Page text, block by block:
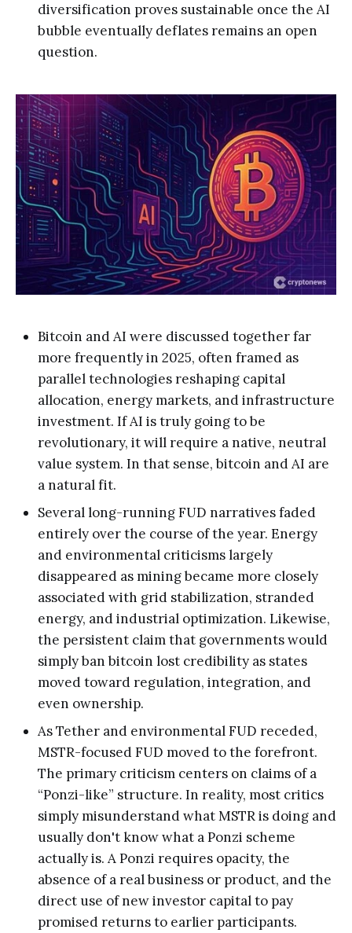
diversification proves sustainable once the AI
bubble eventually deflates remains an open
question.
Bitcoin and AI were discussed together far
more frequently in 2025, often framed as
parallel technologies reshaping capital
allocation, energy markets, and infrastructure
investment. If AI is truly going to be
revolutionary, it will require a native, neutral
value system. In that sense, bitcoin and AI are
a natural fit.
Several long-running FUD narratives faded
entirely over the course of the year. Energy
and environmental criticisms largely
disappeared as mining became more closely
associated with grid stabilization, stranded
energy, and industrial optimization. Likewise,
the persistent claim that governments would
simply ban bitcoin lost credibility as states
moved toward regulation, integration, and
even ownership.
As Tether and environmental FUD receded,
MSTR-focused FUD moved to the forefront.
The primary criticism centers on claims of a
“Ponzi-like” structure. In reality, most critics
simply misunderstand what MSTR is doing and
usually don't know what a Ponzi scheme
actually is. A Ponzi requires opacity, the
absence of a real business or product, and the
direct use of new investor capital to pay
promised returns to earlier participants.